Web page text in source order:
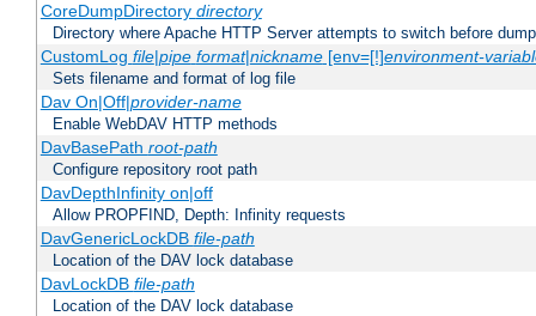
CoreDumpDirectory directory
Directory where Apache HTTP Server attempts to switch before
CustomLog file|pipe format|nickname[env=[!]environment-
Sets filename and format of log file
Dav On|Off|provider-name
Enable WebDAV HTTP methods
DavBasePath root-path
Configure repository root path
DavDepthInfinity on|off
Allow PROPFIND, Depth: Infinity requests
DavGenericLockDB file-path
Location of the DAV lock database
DavLockDB file-path
Location of the DAV lock database